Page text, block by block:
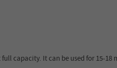
capacity. It can be used for 15-